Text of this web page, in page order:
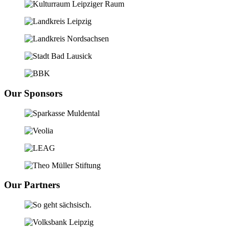
Our Sponsors
Our Partners